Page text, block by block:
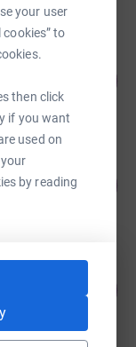
your user
cookies” to
then click
if you want
used on
by reading
.
246
188